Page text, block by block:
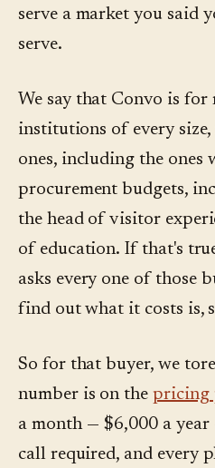
serve a market you said
serve.
We say that Convo is for
institutions of every
ones, including the ones
procurement budgets,
the head of visitor
of education. If that's
asks every one of those
find out what it costs is,
So for that buyer, we
number is on the pricing
a month — $6,000 a year
call required, and every